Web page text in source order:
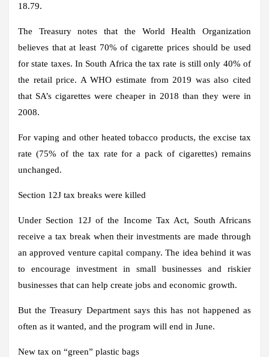
18.79.
The Treasury notes that the World Health Organization
believes that at least 70% of cigarette prices should be used
for state taxes. In South Africa the tax rate is still only 40% of
the retail price. A WHO estimate from 2019 was also cited
that SA’s cigarettes were cheaper in 2018 than they were in
2008.
For vaping and other heated tobacco products, the excise tax
rate (75% of the tax rate for a pack of cigarettes) remains
unchanged.
Section 12J tax breaks were killed
Under Section 12J of the Income Tax Act, South Africans
receive a tax break when their investments are made through
an approved venture capital company. The idea behind it was
to encourage investment in small businesses and riskier
businesses that can help create jobs and economic growth.
But the Treasury Department says this has not happened as
often as it wanted, and the program will end in June.
New tax on “green” plastic bags